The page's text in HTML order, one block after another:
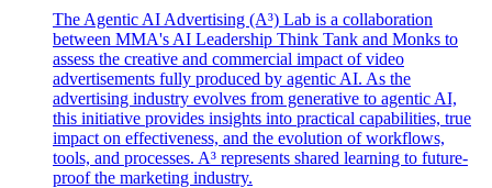
The Agentic AI Advertising (A³) Lab is a collaboration
between MMA's AI Leadership Think Tank and Monks to
assess the creative and commercial impact of video
advertisements fully produced by agentic AI. As the
advertising industry evolves from generative to agentic AI,
this initiative provides insights into practical capabilities, true
impact on effectiveness, and the evolution of workflows,
tools, and processes. A³ represents shared learning to future-
proof the marketing industry.